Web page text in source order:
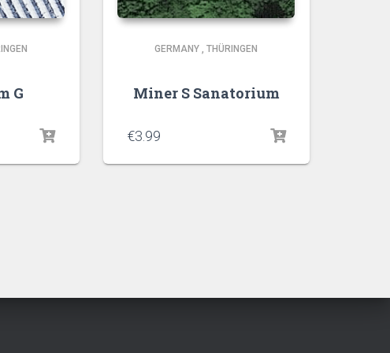
G
GERMANY ,THÜRINGEN
Miner S Sanatorium
€3.99